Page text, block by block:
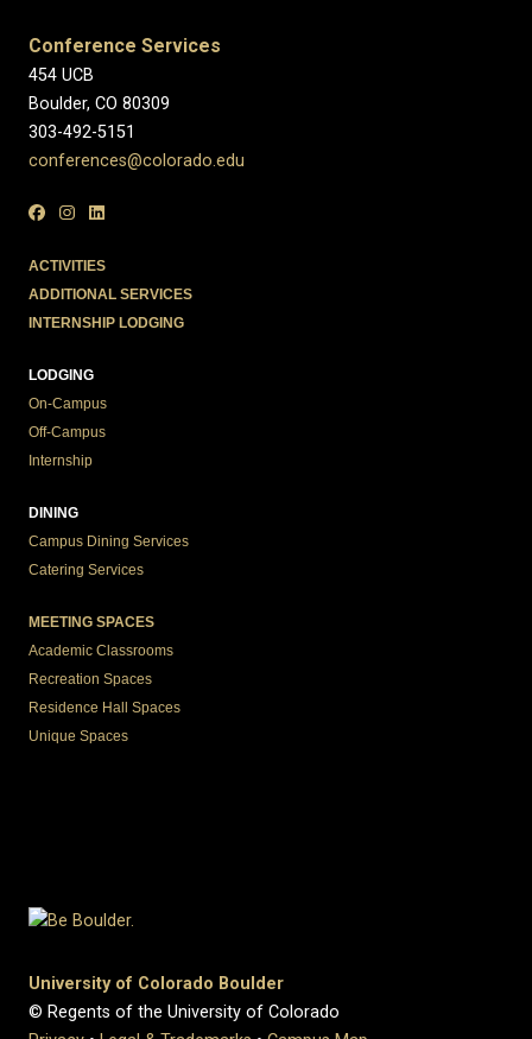
Conference Services
454 UCB
Boulder, CO 80309
303-492-5151
conferences@colorado.edu
ACTIVITIES
ADDITIONAL SERVICES
INTERNSHIP LODGING
LODGING
On-Campus
Off-Campus
Internship
DINING
Campus Dining Services
Catering Services
MEETING SPACES
Academic Classrooms
Recreation Spaces
Residence Hall Spaces
Unique Spaces
University of Colorado Boulder
© Regents of the University of Colorado